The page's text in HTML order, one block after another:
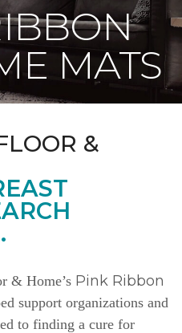
MATS
&
& Home’s Pink Ribbon
support organizations and
to finding a cure for